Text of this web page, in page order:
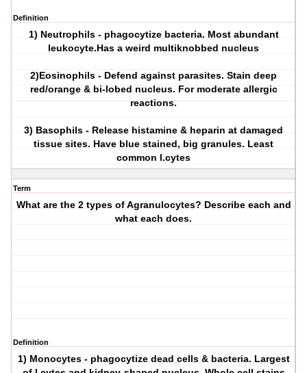
Definition
1) Neutrophils - phagocytize bacteria. Most abundant
leukocyte.Has a weird multiknobbed nucleus
2)Eosinophils - Defend against parasites. Stain deep
red/orange & bi-lobed nucleus. For moderate allergic
reactions.
3) Basophils - Release histamine & heparin at damaged
tissue sites. Have blue stained, big granules. Least
common l.cytes
Term
What are the 2 types of Agranulocytes? Describe each and
what each does.
Definition
1) Monocytes - phagocytize dead cells & bacteria. Largest